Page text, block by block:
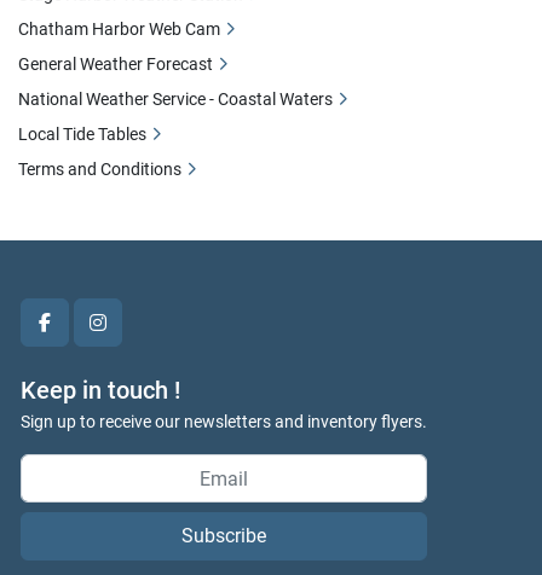
facebookinstagram
Keep in touch !
Sign up to receive our newsletters and inventory flyers.
Subscribe
Chatham Harbor Web Cam
General Weather Forecast
National Weather Service - Coastal Waters
Local Tide Tables
Terms and Conditions